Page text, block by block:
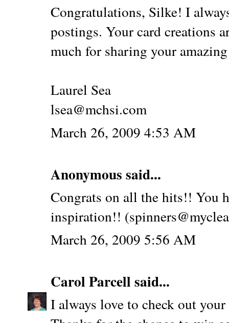
Congratulations, Silke! I
postings. Your card creations
much for sharing your
Laurel Sea
lsea@mchsi.com
March 26, 2009 4:53 AM
Anonymous said...
Congrats on all the hits!! You
inspiration!!
March 26, 2009 5:56 AM
Carol Parcell said...
I always love to check out